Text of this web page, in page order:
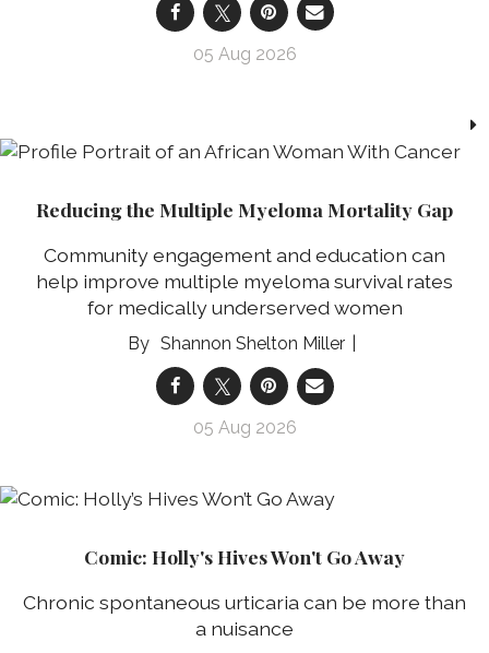
05 Aug 2026
Reducing the Multiple Myeloma Mortality Gap
Community engagement and education can
help improve multiple myeloma survival rates
for medically underserved women
Shannon Shelton Miller
05 Aug 2026
Comic: Holly's Hives Won't Go Away
Chronic spontaneous urticaria can be more than
a nuisance